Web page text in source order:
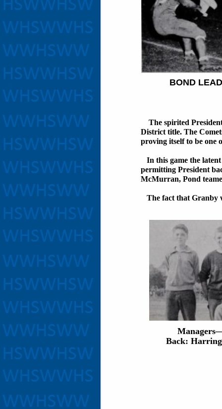
BOND
The spirited
District title. The
proving itself to be one
In this game the latent
permitting President
McMurran, Pond
The fact that Granby
Back: